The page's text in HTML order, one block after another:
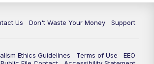
Us Don't Waste Your Money Support
Ethics Guidelines Terms of Use
EEO